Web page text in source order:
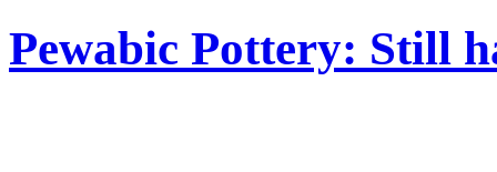
Pewabic Pottery: Still